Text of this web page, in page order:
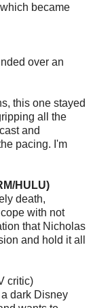
became
over an
this one stayed
all the
and
pacing. I'm
HULU)
death,
with not
that Nicholas
and hold it all
critic)
dark Disney